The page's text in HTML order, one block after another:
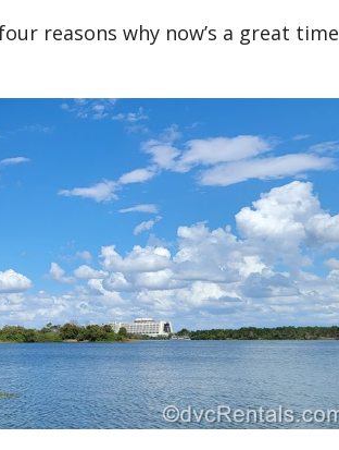
reasons why now’s a great time